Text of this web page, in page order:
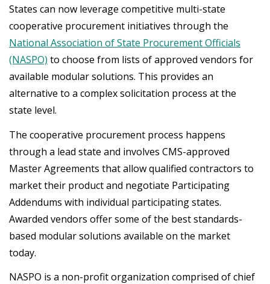
States can now leverage competitive multi-state
cooperative procurement initiatives through the
National Association of State Procurement Officials
(NASPO) to choose from lists of approved vendors for
available modular solutions. This provides an
alternative to a complex solicitation process at the
state level.
The cooperative procurement process happens
through a lead state and involves CMS-approved
Master Agreements that allow qualified contractors to
market their product and negotiate Participating
Addendums with individual participating states.
Awarded vendors offer some of the best standards-
based modular solutions available on the market
today.
NASPO is a non-profit organization comprised of chief